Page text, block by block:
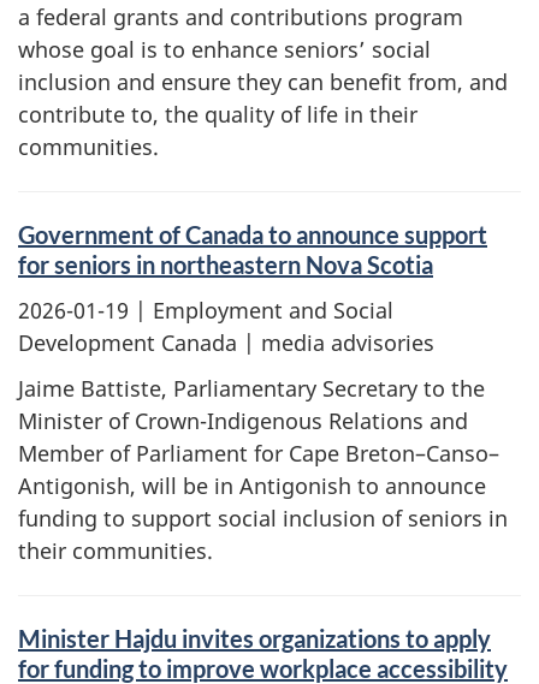
a federal grants and contributions program
whose goal is to enhance seniors’ social
inclusion and ensure they can benefit from, and
contribute to, the quality of life in their
communities.
Government of Canada to announce support
for seniors in northeastern Nova Scotia
2026-01-19 | Employment and Social
Development Canada | media advisories
Jaime Battiste, Parliamentary Secretary to the
Minister of Crown-Indigenous Relations and
Member of Parliament for Cape Breton–Canso–
Antigonish, will be in Antigonish to announce
funding to support social inclusion of seniors in
their communities.
Minister Hajdu invites organizations to apply
for funding to improve workplace accessibility